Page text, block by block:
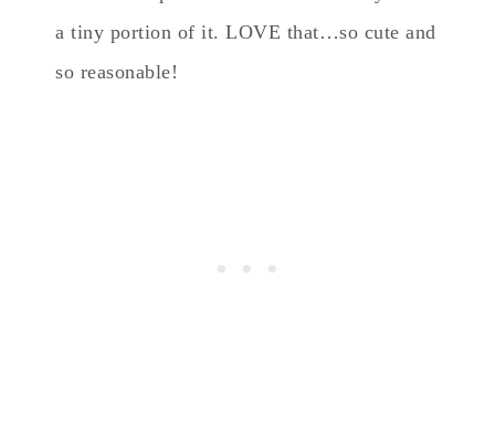
a tiny portion of it. LOVE that…so cute and
so reasonable!